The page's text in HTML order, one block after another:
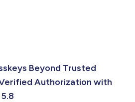
Beyond Trusted
Authorization with